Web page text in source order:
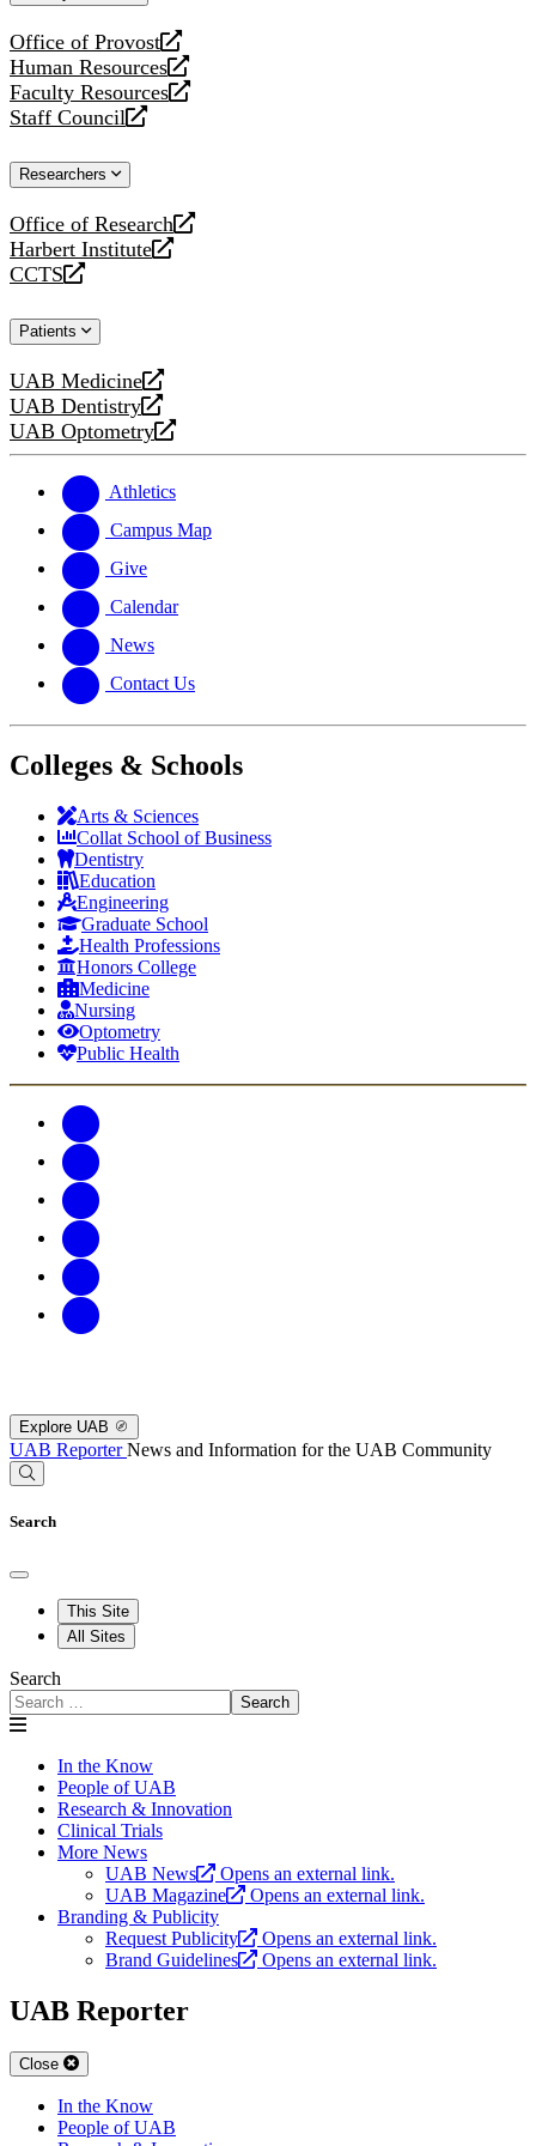
Office of Provost
opens
a
new
website
Human Resources
opens
a
new
Faculty Resources
opens
a
website
Staff Council
opens
new
Researchers
Office of Research
opens
a
new
Harbert Institute
opens
a
website
CCTS
opens
new
Patients
UAB Medicine
opens
a
new
UAB Dentistry
opens
a
website
UAB Optometry
opens
new
website
Athletics
Campus Map
Give
Calendar
News
Contact Us
Colleges & Schools
Arts & Sciences
Collat School of Business
Dentistry
Education
Engineering
Graduate School
Health Professions
Honors College
Medicine
Nursing
Optometry
Public Health
Explore UAB
UAB ReporterNews and Information for the UAB Community
Search
This Site
All Sites
Search
Search
In the Know
People of UAB
Research & Innovation
Clinical Trials
More News
UAB News
Opens an external link.
UAB Magazine
Opens an external link.
Branding & Publicity
Request Publicity
Opens an external link.
Brand Guidelines
Opens an external link.
UAB Reporter
Close
In the Know
People of UAB